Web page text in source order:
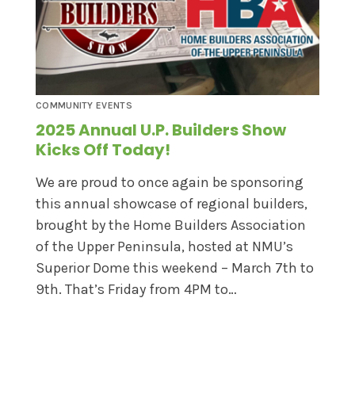
COMMUNITY EVENTS
2025 Annual U.P. Builders Show
Kicks Off Today!
We are proud to once again be sponsoring
this annual showcase of regional builders,
brought by the Home Builders Association
of the Upper Peninsula, hosted at NMU’s
Superior Dome this weekend – March 7th to
9th. That’s Friday from 4PM to…